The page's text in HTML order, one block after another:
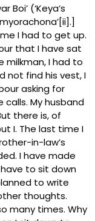
(‘Keya’s
I had to get up.
that I have sat
milkman, I had to
not find his vest, I
asking for
My husband
there is, of
I. The last time I
in-law’s
I have made
to sit down
to write
thoughts.
many times. Why